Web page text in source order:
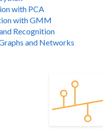
with PCA
with GMM
Recognition
and Networks